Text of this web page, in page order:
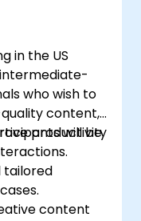
in the US
who wish to
content,
productivity
will be
tailored
content